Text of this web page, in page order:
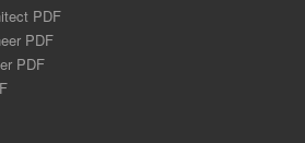
PDF
PDF
PDF